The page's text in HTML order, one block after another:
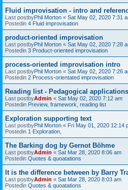
Fluid improvisation - intro and
Last postbyPhil Morton « Sat May 02, 2020 7:31
Postedin 4 Fluid improvisation
product-oriented improvisation
Last postbyPhil Morton « Sat May 02, 2020 7:28
Postedin 3 Product-oriented improvisation
process-oriented improvisation intro
Last postbyPhil Morton « Sat May 02, 2020 7:26
Postedin 2 Process-orientated improvisation
Reading list - Pedagogical
Last postbyAdmin « Sat May 02, 2020 7:12 am
Postedin Preview, framework, reading list
Exploration supporting text
Last postbyPhil Morton « Fri May 01, 2020 12:14
Postedin 1 Exploration,
The Barking dog by Gernot Böhme
Last postbyAdmin « Sat Mar 28, 2020 8:06 am
Postedin Quotes & quoatations
It is the difference between by Barry
Last postbyAdmin « Sat Mar 28, 2020 8:03 am
Postedin Quotes & quoatations